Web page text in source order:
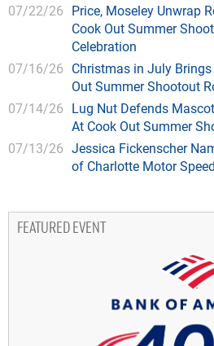
07/22/26 Price, Moseley Unwrap
Cook Out Summer
Celebration
07/16/26 Christmas in July
Out Summer Shootout
07/14/26 Lug Nut Defends
At Cook Out Summer
07/13/26 Jessica Fickenscher
of Charlotte Motor
FEATURED EVENT